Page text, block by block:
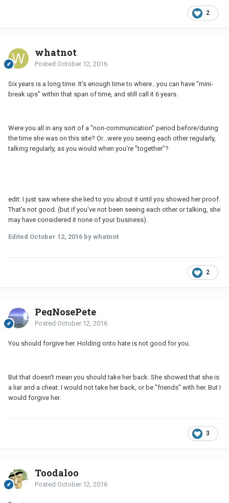
2
whatnot
Posted October 12, 2016
Six years is a long time. It's enough time to where...you can have "mini-
break ups" within that span of time, and still call it 6 years.
Were you all in any sort of a "non-communication" period before/during
the time she was on this site? Or...were you seeing each other regularly,
talking regularly, as you would when you're "together"?
edit: I just saw where she lied to you about it until you showed her proof.
That's not good. (but if you've not been seeing each other or talking, she
may have considered it none of your business).
Edited October 12, 2016 by whatnot
2
PegNosePete
Posted October 12, 2016
You should forgive her. Holding onto hate is not good for you.
But that doesn't mean you should take her back. She showed that she is
a liar and a cheat. I would not take her back, or be "friends" with her. But I
would forgive her.
3
Toodaloo
Posted October 12, 2016